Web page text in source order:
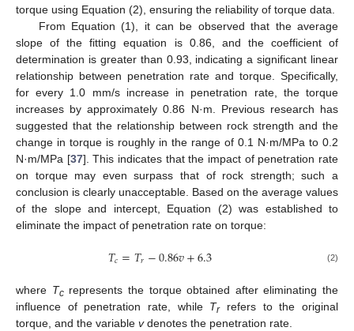
torque using Equation (2), ensuring the reliability of torque data.
From Equation (1), it can be observed that the average
slope of the fitting equation is 0.86, and the coefficient of
determination is greater than 0.93, indicating a significant linear
relationship between penetration rate and torque. Specifically,
for every 1.0 mm/s increase in penetration rate, the torque
increases by approximately 0.86 N·m. Previous research has
suggested that the relationship between rock strength and the
change in torque is roughly in the range of 0.1 N·m/MPa to 0.2
N·m/MPa [37]. This indicates that the impact of penetration rate
on torque may even surpass that of rock strength; such a
conclusion is clearly unacceptable. Based on the average values
of the slope and intercept, Equation (2) was established to
eliminate the impact of penetration rate on torque:
𝑇𝑐=𝑇𝑟−0.86𝑣+6.3 (2)
where Tcrepresents the torque obtained after eliminating the
influence of penetration rate, while Trrefers to the original
torque, and the variable vdenotes the penetration rate.